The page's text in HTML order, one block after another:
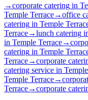
→corporate catering in
Temple Terrace→office
catering in Temple
Terrace→lunch catering
in Temple Terrace→
catering in Temple
Terrace→corporate
catering service in
Temple Terrace→
Terrace→corporate